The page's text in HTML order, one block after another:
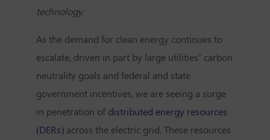
technology.
As the demand for clean energy continues to
escalate, driven in part by large utilities’ carbon
neutrality goals and federal and state
government incentives, we are seeing a surge
in penetration of distributed energy resources
(DERs)across the electric grid. These resources